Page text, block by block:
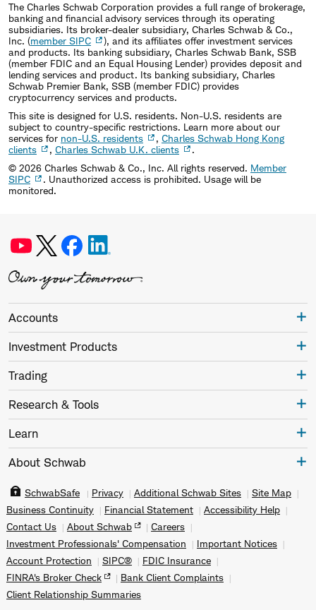
The Charles Schwab Corporation provides a full range of brokerage,
banking and financial advisory services through its operating
subsidiaries. Its broker-dealer subsidiary, Charles Schwab & Co.,
Inc. (member SIPC
), and its affiliates offer investment services
and products. Its banking subsidiary, Charles Schwab Bank, SSB
(member FDIC and an Equal Housing Lender) provides deposit and
lending services and product. Its banking subsidiary, Charles
Schwab Premier Bank, SSB (member FDIC) provides
cryptocurrency services and products.
This site is designed for U.S. residents. Non-U.S. residents are
subject to country-specific restrictions. Learn more about our
services for non-U.S. residents , Charles Schwab Hong Kong
clients
, Charles Schwab U.K. clients
.
© 2026 Charles Schwab & Co., Inc. All rights reserved. Member
SIPC
. Unauthorized access is prohibited. Usage will be
monitored.
Accounts
Investment Products
Trading
Research & Tools
Learn
About Schwab
SchwabSafe Privacy Additional Schwab Sites
Site Map
Business Continuity
Financial Statement
Accessibility Help
Contact Us
About Schwab
Careers
Investment Professionals' Compensation
Important Notices
Account Protection
SIPC®
FDIC Insurance
FINRA's Broker Check
Bank Client Complaints
Client Relationship Summaries